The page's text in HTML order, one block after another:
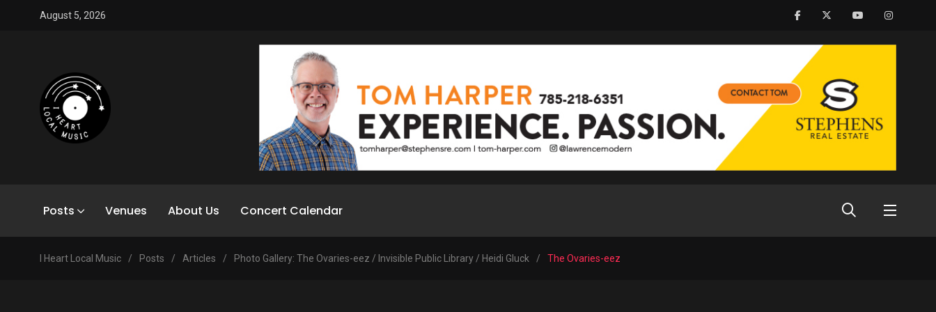
August 5, 2026
Posts Venues About Us Concert Calendar
I Heart Local Music / Posts / Articles / Photo Gallery: The Ovaries-eez / Invisible Public Library / Heidi Gluck / The Ovaries-eez